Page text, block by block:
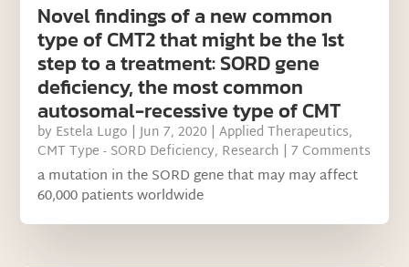
Novel findings of a new common
type of CMT2 that might be the 1st
step to a treatment: SORD gene
deficiency, the most common
autosomal-recessive type of CMT
by Estela Lugo |Jun 7, 2020 |Applied Therapeutics,
CMT Type - SORD Deficiency, Research | 7 Comments
a mutation in the SORD gene that may may affect
60,000 patients worldwide